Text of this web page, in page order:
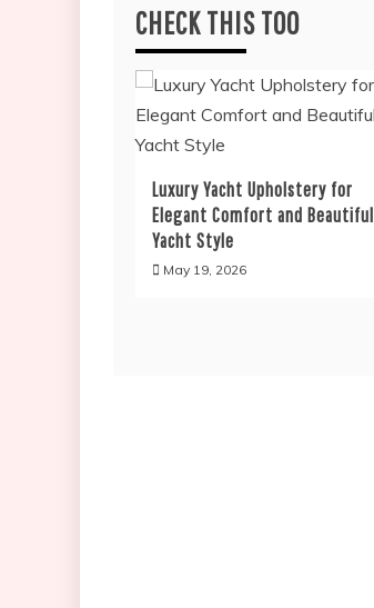
CHECK THIS TOO
Luxury Yacht Upholstery for
Elegant Comfort and Beautiful
Yacht Style
May 19, 2026